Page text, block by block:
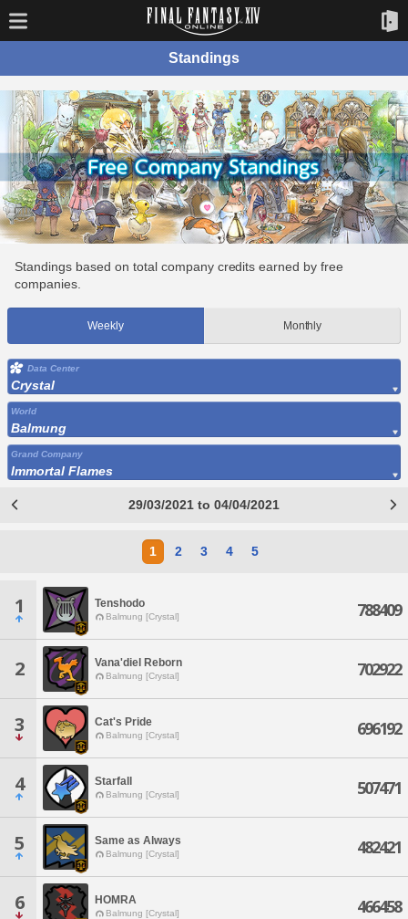
Standings
Standings based on total company credits earned by free
companies.
Weekly Monthly
Data Center
Crystal
World
Balmung
Grand Company
Immortal Flames
29/03/2021 to 04/04/2021
1 2 3 4 5
1 Tenshodo
Balmung [Crystal] 788409
2 Vana'diel Reborn
Balmung [Crystal] 702922
3 Cat's Pride
Balmung [Crystal] 696192
4 Starfall
Balmung [Crystal] 507471
5 Same as Always
Balmung [Crystal] 482421
6 HOMRA
Balmung [Crystal] 466458